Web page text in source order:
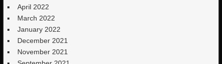
April 2022
March 2022
January 2022
December 2021
November 2021